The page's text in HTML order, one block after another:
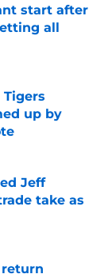
start after
all
up by
Jeff
take as
return